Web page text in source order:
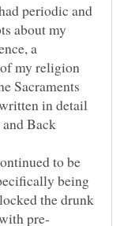
periodic and
about my
a
my religion
Sacraments
in detail
Back
to be
being
the drunk